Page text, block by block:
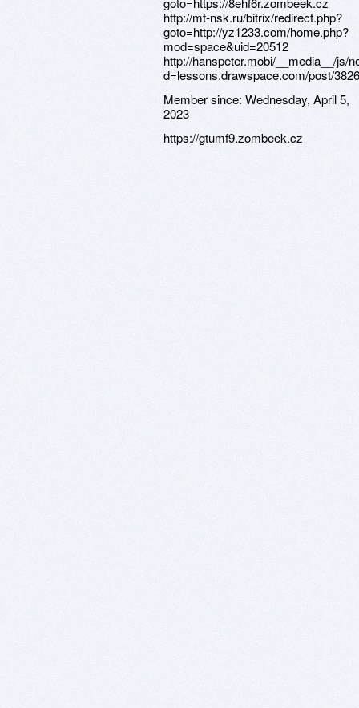
http://mt-nsk.ru/bitrix/redirect.php?
goto=http://yz1233.com/home.php?
mod=space&uid=20512
http://hanspeter.mobi/__media__/js/
d=lessons.drawspace.com/post/
Member since: Wednesday, April 5,
2023
https://gtumf9.zombeek.cz